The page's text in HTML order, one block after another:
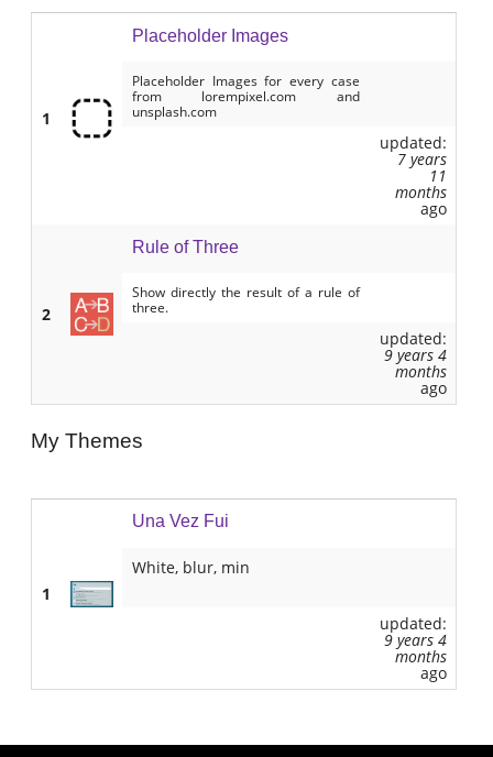
1
Placeholder Images
Placeholder Images for every case
from lorempixel.com and
unsplash.com
updated:
7 years
11
months
ago
2
Rule of Three
Show directly the result of a rule of
three.
updated:
9 years 4
months
ago
My Themes
1
Una Vez Fui
White, blur, min
updated:
9 years 4
months
ago